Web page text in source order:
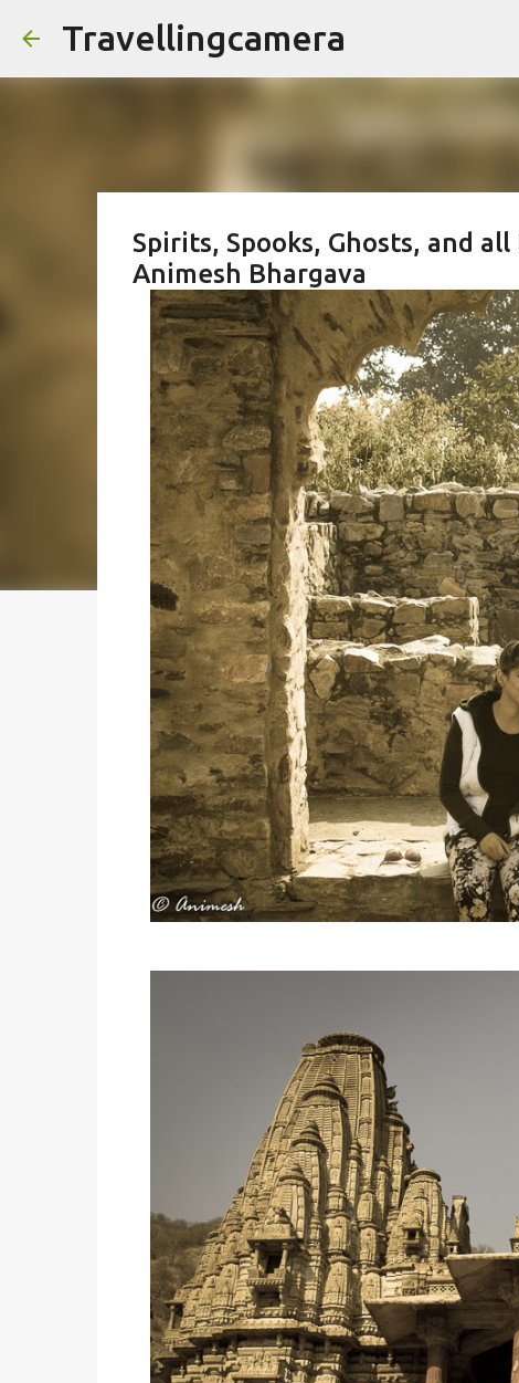
Travellingcamera
Spirits, Spooks, Ghosts, and
Animesh Bhargava